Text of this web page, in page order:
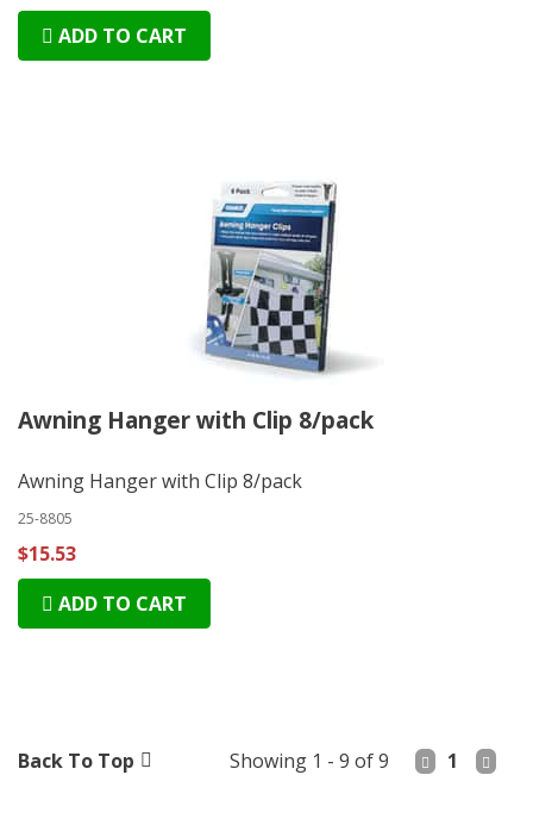
ADD TO CART
Awning Hanger with Clip 8/pack
Awning Hanger with Clip 8/pack
25-8805
$15.53
ADD TO CART
Back To Top Showing 1 - 9 of 9 1